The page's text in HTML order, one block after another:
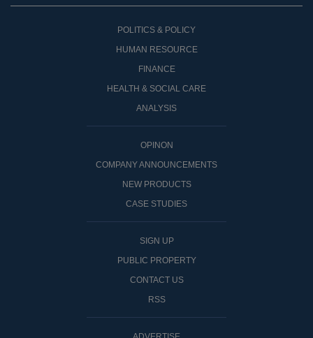
POLITICS & POLICY
HUMAN RESOURCE
FINANCE
HEALTH & SOCIAL CARE
ANALYSIS
OPINON
COMPANY ANNOUNCEMENTS
NEW PRODUCTS
CASE STUDIES
SIGN UP
PUBLIC PROPERTY
CONTACT US
RSS